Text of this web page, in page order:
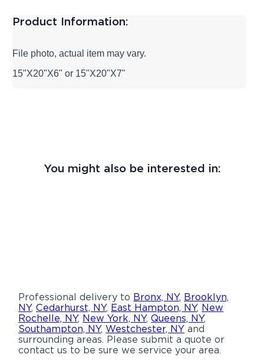
Product Information:
File photo, actual item may vary.
15"X20"X6" or 15"X20"X7"
You might also be interested in:
Professional delivery to Bronx, NY, Brooklyn,
NY,Cedarhurst, NY, East Hampton, NY, New
Rochelle, NY, New York, NY,Queens, NY,
Southampton, NY,Westchester, NY and
surrounding areas. Please submit a quote or
contact us to be sure we service your area.